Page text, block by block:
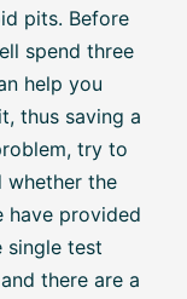
pits. Before
spend three
help you
thus saving a
try to
whether the
have provided
single test
there are a